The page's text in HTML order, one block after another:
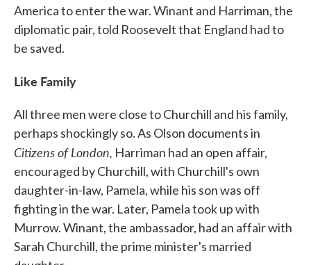
America to enter the war. Winant and Harriman, the
diplomatic pair, told Roosevelt that England had to
be saved.
Like Family
All three men were close to Churchill and his family,
perhaps shockingly so. As Olson documents in
Citizens of London, Harriman had an open affair,
encouraged by Churchill, with Churchill's own
daughter-in-law, Pamela, while his son was off
fighting in the war. Later, Pamela took up with
Murrow. Winant, the ambassador, had an affair with
Sarah Churchill, the prime minister's married